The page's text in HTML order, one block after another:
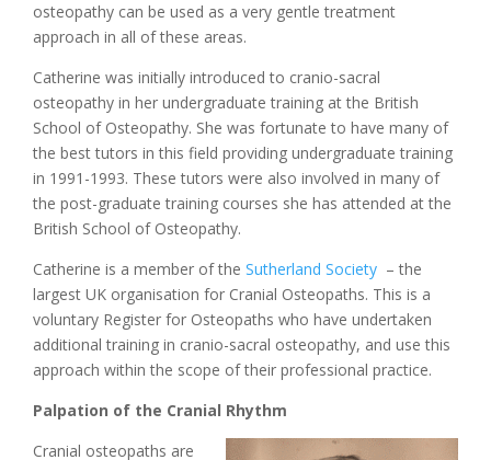
osteopathy can be used as a very gentle treatment
approach in all of these areas.
Catherine was initially introduced to cranio-sacral
osteopathy in her undergraduate training at the British
School of Osteopathy. She was fortunate to have many of
the best tutors in this field providing undergraduate training
in 1991-1993. These tutors were also involved in many of
the post-graduate training courses she has attended at the
British School of Osteopathy.
Catherine is a member of the Sutherland Society – the
largest UK organisation for Cranial Osteopaths. This is a
voluntary Register for Osteopaths who have undertaken
additional training in cranio-sacral osteopathy, and use this
approach within the scope of their professional practice.
Palpation of the Cranial Rhythm
Cranial osteopaths are